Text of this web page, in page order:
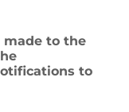
made to the
to